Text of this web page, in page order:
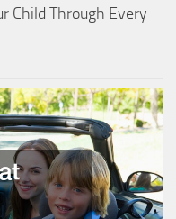
Child Through Every